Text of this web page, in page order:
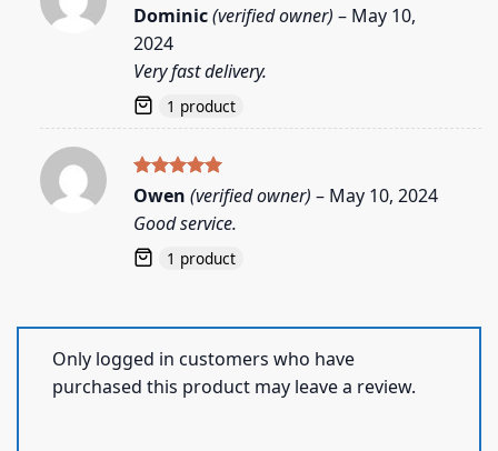
Rated5
out of 5
Dominic(verified owner) – May 10,
2024
Very fast delivery.
1 product
Rated5
out of 5
Owen (verified owner) – May 10, 2024
Good service.
1 product
Only logged in customers who have
purchased this product may leave a review.